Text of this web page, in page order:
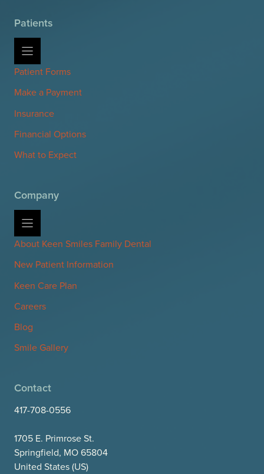
Patients
Patient Forms
Make a Payment
Insurance
Financial Options
What to Expect
Company
About Keen Smiles Family Dental
New Patient Information
Keen Care Plan
Careers
Blog
Smile Gallery
Contact
417-708-0556
1705 E. Primrose St.
Springfield, MO 65804
United States (US)